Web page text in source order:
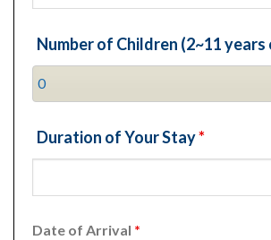
Number of Children (2~11 years
Duration of Your Stay*
Date of Arrival *